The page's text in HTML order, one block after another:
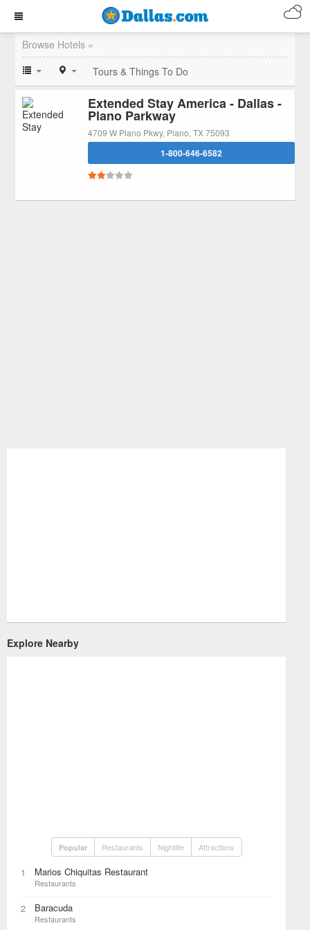
Browse Hotels »
Tours & Things To Do
Extended Stay America - Dallas -
Plano Parkway
4709 W Plano Pkwy, Plano, TX 75093
1-800-646-6582
Explore Nearby
Popular Restaurants Nightlife Attractions
1 Marios Chiquitas Restaurant
Restaurants
2 Baracuda
Restaurants